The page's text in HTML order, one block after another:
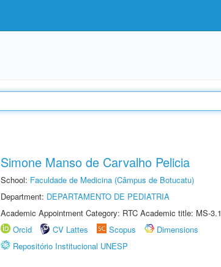
Simone Manso de Carvalho Pelicia
School: Faculdade de Medicina (Câmpus de Botucatu)
Department: DEPARTAMENTO DE PEDIATRIA
Academic Appointment Category: RTC Academic title: MS-3.1
Orcid
CV Lattes Scopus
Dimensions
Repositório Institucional UNESP